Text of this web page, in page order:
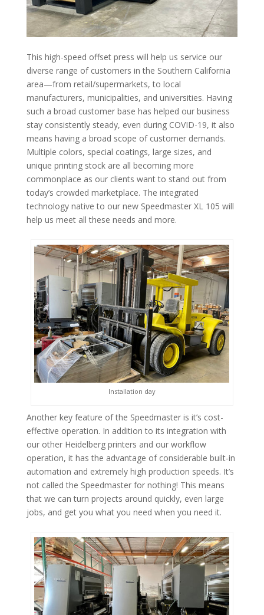
This high-speed offset press will help us service our
diverse range of customers in the Southern California
area—from retail/supermarkets, to local
manufacturers, municipalities, and universities. Having
such a broad customer base has helped our business
stay consistently steady, even during COVID-19, it also
means having a broad scope of customer demands.
Multiple colors, special coatings, large sizes, and
unique printing stock are all becoming more
commonplace as our clients want to stand out from
today’s crowded marketplace. The integrated
technology native to our new Speedmaster XL 105 will
help us meet all these needs and more.
Installation day
Another key feature of the Speedmaster is it’s cost-
effective operation. In addition to its integration with
our other Heidelberg printers and our workflow
operation, it has the advantage of considerable built-in
automation and extremely high production speeds. It’s
not called the Speedmaster for nothing! This means
that we can turn projects around quickly, even large
jobs, and get you what you need when you need it.